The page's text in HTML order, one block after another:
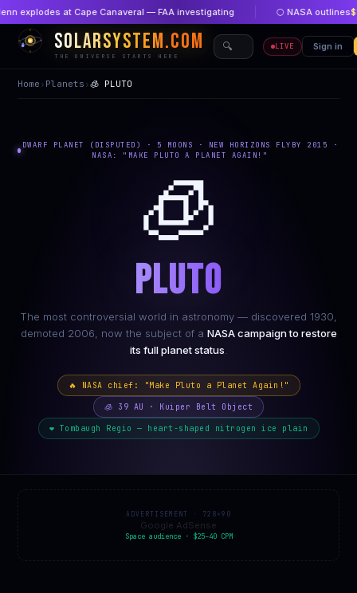
at Cape Canaveral — FAA investigating 🌕 NASA outlines$1
SOLARSYSTEM.COM
THE UNIVERSE STARTS HERE
🔍 🏠 Home 🔴 News
LIVE Sign in
Home › Planets ›🧊 PLUTO
DWARF PLANET (DISPUTED) · 5 MOONS · NEW HORIZONS FLYBY 2015 ·
NASA: "MAKE PLUTO A PLANET AGAIN!"
🧊
PLUTO
The most controversial world in astronomy — discovered 1930,
demoted 2006, now the subject of a NASA campaign to restore
its full planet status
🔥 NASA chief: "Make Pluto a Planet Again!"
🧊 39 AU · Kuiper Belt Object
❤️ Tombaugh Regio — heart-shaped nitrogen ice plain
ADVERTISEMENT · 728×90
Google AdSense
Space audience · $25–40 CPM